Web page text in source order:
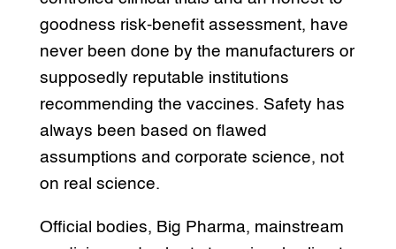
goodness risk-benefit assessment, have
never been done by the manufacturers or
supposedly reputable institutions
recommending the vaccines. Safety has
always been based on flawed
assumptions and corporate science, not
on real science.
Official bodies, Big Pharma, mainstream